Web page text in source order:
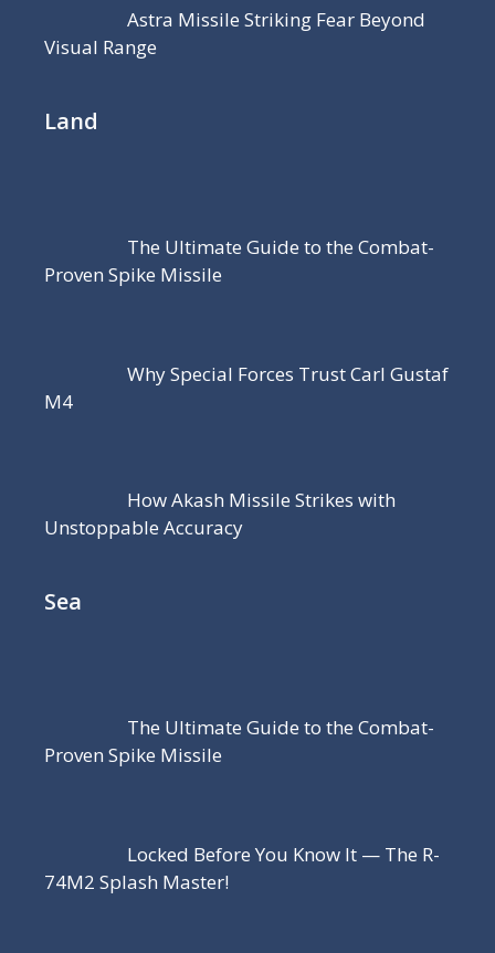
Astra Missile Striking Fear Beyond
Visual Range
Land
The Ultimate Guide to the Combat-
Proven Spike Missile
Why Special Forces Trust Carl Gustaf
M4
How Akash Missile Strikes with
Unstoppable Accuracy
Sea
The Ultimate Guide to the Combat-
Proven Spike Missile
Locked Before You Know It — The R-
74M2 Splash Master!